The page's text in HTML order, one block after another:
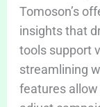
Tomoson’s
insights that
tools support
streamlining
features allow